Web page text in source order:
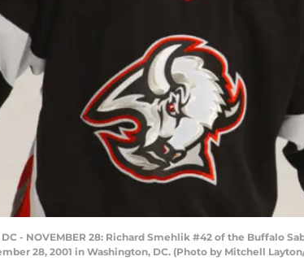
DC - NOVEMBER 28: Richard Smehlik #42 of the Buffalo
28, 2001 in Washington, DC. (Photo by Mitchell